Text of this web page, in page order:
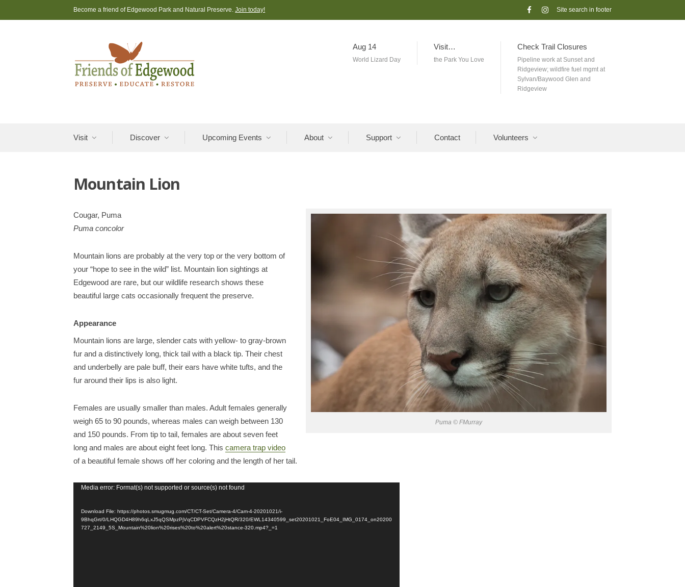
to
Become a friend of Edgewood Park and Natural Preserve.Join today!
Follow
us
on
Check
us
out
Aug 14
World Lizard Day
Visit…
the Park You Love
Check Trail Closures
Pipeline work at Sunset and
Ridgeview; wildfire fuel mgmt at
Sylvan/Baywood Glen and
Ridgeview
Visit Discover Upcoming Events About Support Contact Volunteers
Mountain Lion
Puma © FMurray
Cougar, Puma
Puma concolor
Mountain lions are probably at the very top or the very bottom of
your “hope to see in the wild” list. Mountain lion sightings at
Edgewood are rare, but our wildlife research shows these
beautiful large cats occasionally frequent the preserve.
Appearance
Mountain lions are large, slender cats with yellow- to gray-brown
fur and a distinctively long, thick tail with a black tip. Their chest
and underbelly are pale buff, their ears have white tufts, and the
fur around their lips is also light.
Females are usually smaller than males. Adult females generally
weigh 65 to 90 pounds, whereas males can weigh between 130
and 150 pounds. From tip to tail, females are about seven feet
long and males are about eight feet long. Thiscamera trap video
of a beautiful female shows off her coloring and the length of her tail.
Video
Media error: Format(s) not supported or source(s) not found
Download File: https://photos.smugmug.com/CT/CT-Set/Camera-4/Cam-4-20201021/i-
9BhqGrt/0/LHQGD4H89h6qLxJ5qQSMpzPjVqCDPVFCQzH2jHtQR/320/EWL14340599_set20201021_FoE04_IMG_0174_on20200
727_2149_5S_Mountain%20lion%20rises%20to%20alert%20stance-320.mp4?_=1